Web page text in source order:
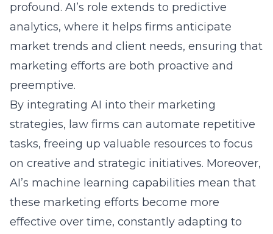
profound. AI’s role extends to predictive
analytics, where it helps firms anticipate
market trends and client needs, ensuring that
marketing efforts are both proactive and
preemptive.
By integrating AI into their marketing
strategies, law firms can automate repetitive
tasks, freeing up valuable resources to focus
on creative and strategic initiatives. Moreover,
AI’s machine learning capabilities mean that
these marketing efforts become more
effective over time, constantly adapting to